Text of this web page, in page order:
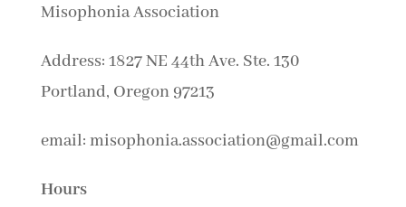
Misophonia Association
Address: 1827 NE 44th Ave. Ste. 130
Portland, Oregon 97213
email: misophonia.association@gmail.com
Hours